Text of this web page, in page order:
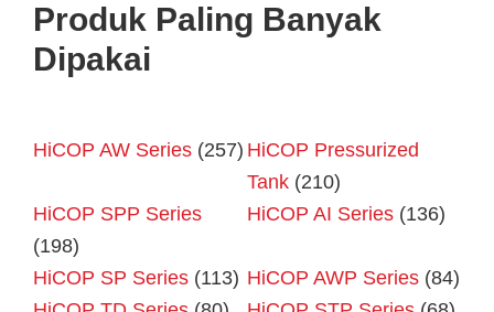
Produk Paling Banyak
Dipakai
HiCOP AW Series (257) HiCOP Pressurized
Tank (210)
HiCOP SPP Series
(198)
HiCOP AI Series (136)
HiCOP SP Series (113) HiCOP AWP Series (84)